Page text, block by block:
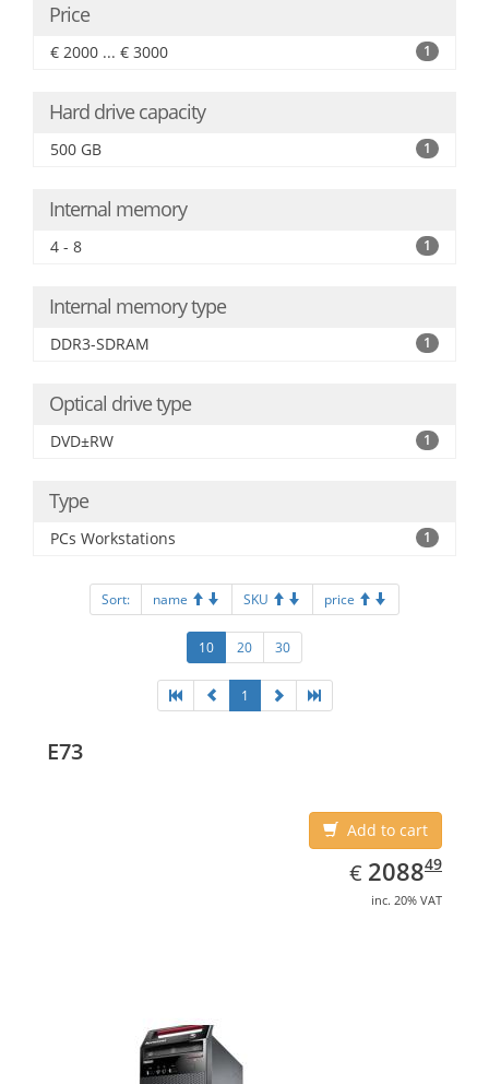
Price
€ 2000 ... € 3000 1
Hard drive capacity
500 GB 1
Internal memory
4 - 8 1
Internal memory type
DDR3-SDRAM 1
Optical drive type
DVD±RW 1
Type
PCs Workstations 1
Sort: name SKU price
10 20 30
1
E73
Add to cart
€ EUR
2088.49
208849
inc. 20% VAT